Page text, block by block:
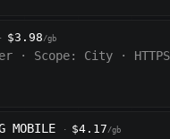
· $3.98/gb
· Scope: City ·
MOBILE · $4.17/gb